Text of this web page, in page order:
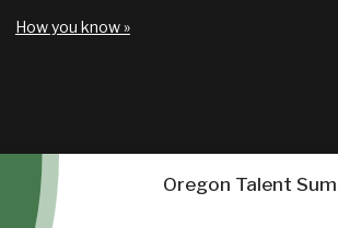
How you know »
Oregon Talent